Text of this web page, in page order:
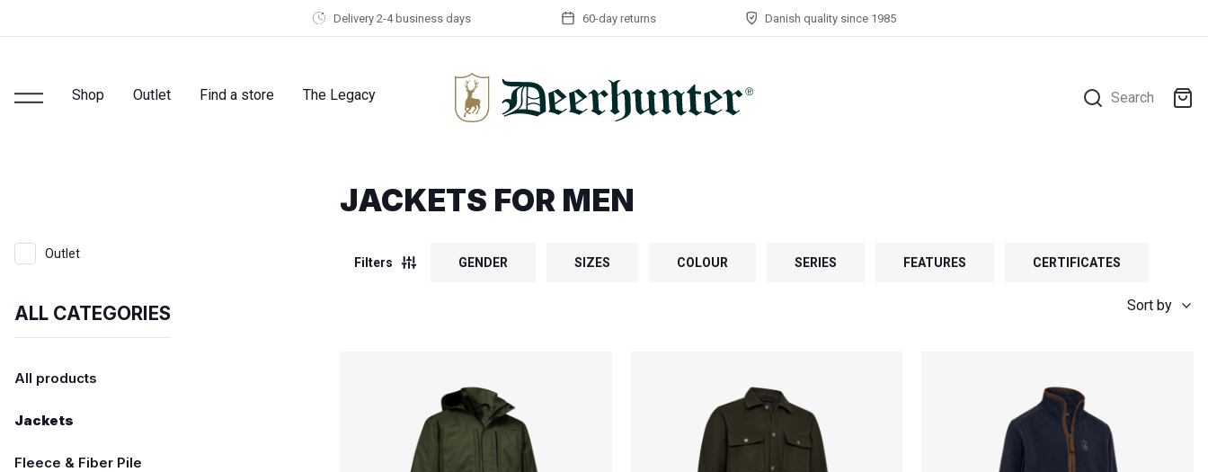
Delivery 2-4 business days 60-day returns Danish quality since 1985
Shop Outlet Find a store The Legacy Search
JACKETS FOR MEN
Outlet
ALL CATEGORIES
All products
Jackets
Fleece & Fiber Pile
Filters GENDER SIZES COLOUR SERIES FEATURES CERTIFICATES
Sort by